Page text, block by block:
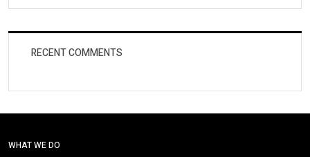
RECENT COMMENTS
WHAT WE DO